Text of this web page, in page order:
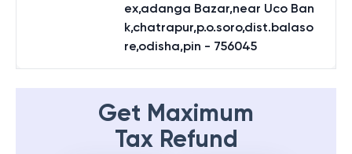
ex,adanga Bazar,near Uco Ban
k,chatrapur,p.o.soro,dist.balaso
re,odisha,pin - 756045
Get Maximum
Tax Refund